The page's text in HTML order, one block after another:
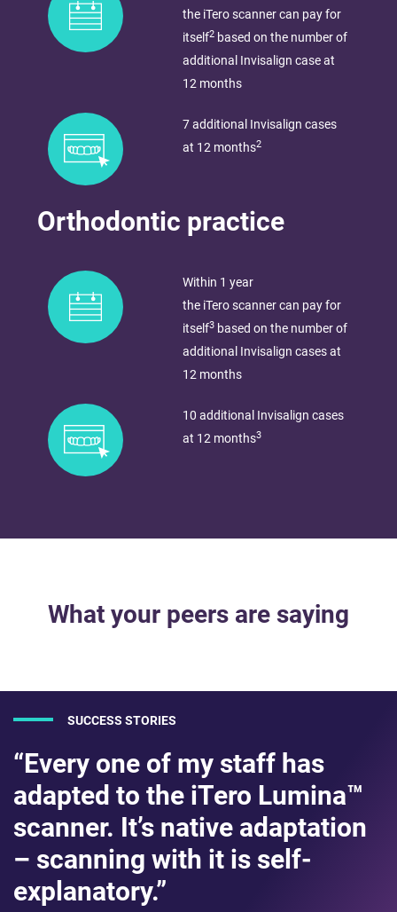
the iTero scanner can pay for
itself2based on the number of
additional Invisalign case at
12 months
7 additional Invisalign cases
at 12 months2
Orthodontic practice
Within 1 year​
the iTero scanner can pay for
itself3based on the number of
additional Invisalign cases at
12 months
10 additional Invisalign cases
at 12 months3
What your peers are saying
SUCCESS STORIES
“Every one of my staff has
adapted to the iTero Lumina™
scanner. It’s native adaptation
– scanning with it is self-
explanatory.”